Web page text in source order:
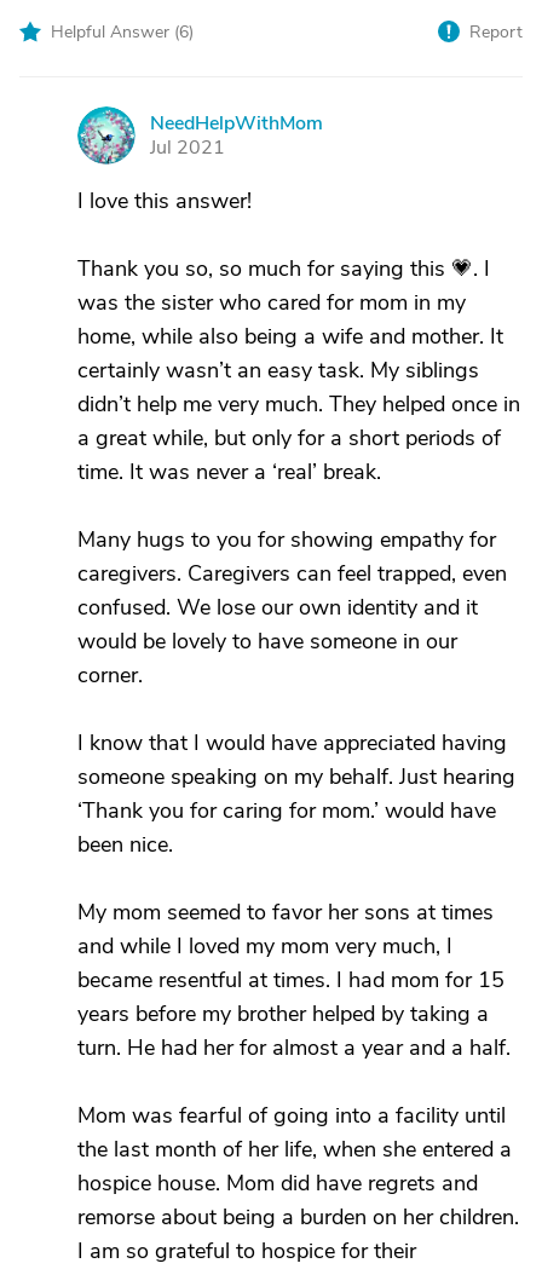
Helpful Answer (6) Report
N
NeedHelpWithMom
Jul 2021
I love this answer!
Thank you so, so much for saying this 💗. I
was the sister who cared for mom in my
home, while also being a wife and mother. It
certainly wasn’t an easy task. My siblings
didn’t help me very much. They helped once in
a great while, but only for a short periods of
time. It was never a ‘real’ break.
Many hugs to you for showing empathy for
caregivers. Caregivers can feel trapped, even
confused. We lose our own identity and it
would be lovely to have someone in our
corner.
I know that I would have appreciated having
someone speaking on my behalf. Just hearing
‘Thank you for caring for mom.’ would have
been nice.
My mom seemed to favor her sons at times
and while I loved my mom very much, I
became resentful at times. I had mom for 15
years before my brother helped by taking a
turn. He had her for almost a year and a half.
Mom was fearful of going into a facility until
the last month of her life, when she entered a
hospice house. Mom did have regrets and
remorse about being a burden on her children.
I am so grateful to hospice for their